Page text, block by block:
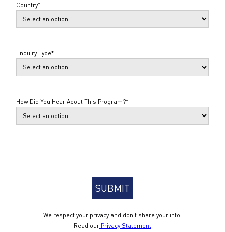
Country*
Enquiry Type*
How Did You Hear About This Program?*
We respect your privacy and don’t share your info.
Read our Privacy Statement